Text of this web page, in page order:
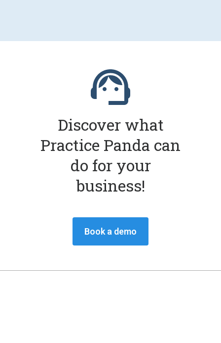
Discover what
Practice Panda can
do for your
business!
Book a demo